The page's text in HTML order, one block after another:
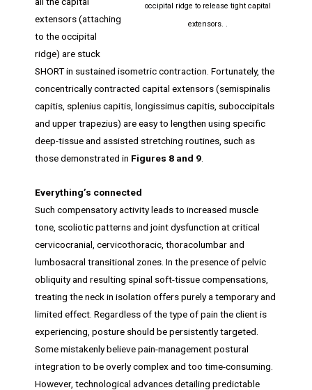
occipital ridge to release tight capital
extensors. .
extensors (attaching
to the occipital
ridge) are stuck
SHORT in sustained isometric contraction. Fortunately, the
concentrically contracted capital extensors (semispinalis
capitis, splenius capitis, longissimus capitis, suboccipitals
and upper trapezius) are easy to lengthen using specific
deep-tissue and assisted stretching routines, such as
those demonstrated in Figures 8 and 9
Everything’s connected
Such compensatory activity leads to increased muscle
tone, scoliotic patterns and joint dysfunction at critical
cervicocranial, cervicothoracic, thoracolumbar and
lumbosacral transitional zones. In the presence of pelvic
obliquity and resulting spinal soft-tissue compensations,
treating the neck in isolation offers purely a temporary and
limited effect. Regardless of the type of pain the client is
experiencing, posture should be persistently targeted.
Some mistakenly believe pain-management postural
integration to be overly complex and too time-consuming.
However, technological advances detailing predictable